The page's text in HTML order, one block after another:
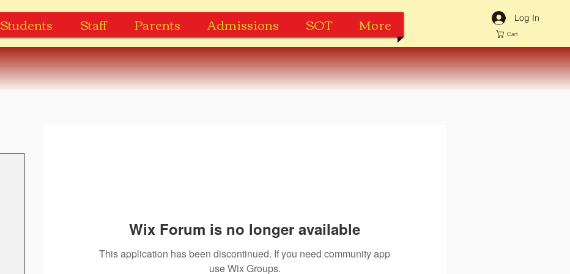
Students Staff Parents Admissions SOT More Log In
Cart
Wix Forum is no longer available
This application has been discontinued. If you need community app
use Wix Groups.